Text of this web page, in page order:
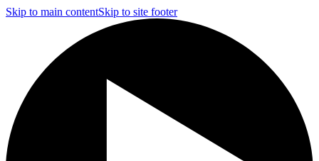
Skip to main contentSkip to site footer